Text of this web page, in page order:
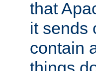
that
it sends
contain